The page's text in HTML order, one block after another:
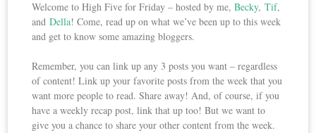
Welcome to High Five for Friday – hosted by me,Becky,Tif,
andDella! Come, read up on what we’ve been up to this week
and get to know some amazing bloggers.
Remember, you can link up any 3 posts you want – regardless
of content! Link up your favorite posts from the week that you
want more people to read. Share away! And, of course, if you
have a weekly recap post, link that up too! But we want to
give you a chance to share your other content from the week.